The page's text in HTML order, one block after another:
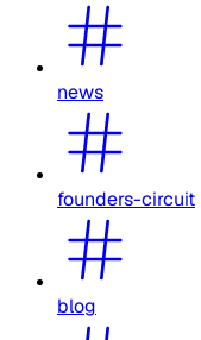
news
founders-circuit
blog